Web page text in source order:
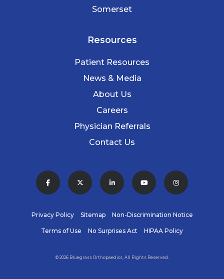
Somerset
Resources
Patient Resources
News & Media
About Us
Careers
Physician Referrals
Contact Us
Privacy Policy Sitemap Non-Discrimination Notice
Terms of Use No Surprises Act HIPAA Policy
© 2026 Bluegrass Orthopaedics, All Rights Reserved.